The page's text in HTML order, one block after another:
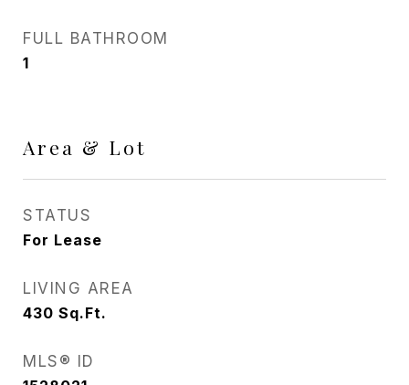
FULL BATHROOM
1
Area & Lot
STATUS
For Lease
LIVING AREA
430 Sq.Ft.
MLS® ID